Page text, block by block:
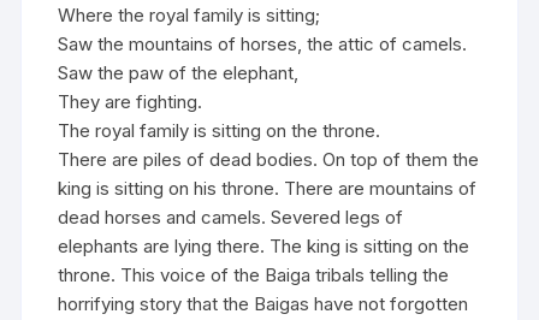
Where the royal family is sitting;
Saw the mountains of horses, the attic of camels.
Saw the paw of the elephant,
They are fighting.
The royal family is sitting on the throne.
There are piles of dead bodies. On top of them the
king is sitting on his throne. There are mountains of
dead horses and camels. Severed legs of
elephants are lying there. The king is sitting on the
throne. This voice of the Baiga tribals telling the
horrifying story that the Baigas have not forgotten